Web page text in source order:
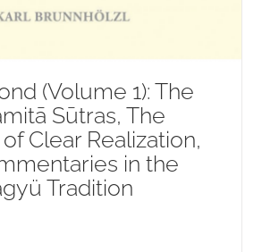
(Volume 1): The
Sūtras, The
Clear Realization,
in the
Tradition